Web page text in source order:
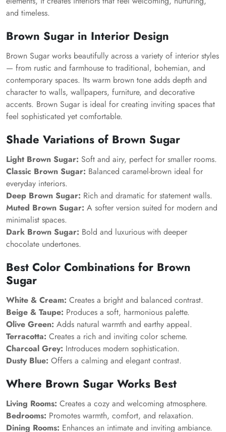
and timeless.
Brown Sugar in Interior Design
Brown Sugar works beautifully across a variety of interior styles
— from rustic and farmhouse to traditional, bohemian, and
contemporary spaces. Its warm brown tone adds depth and
character to walls, wallpapers, furniture, and decorative
accents. Brown Sugar is ideal for creating inviting spaces that
feel sophisticated yet comfortable.
Shade Variations of Brown Sugar
Light Brown Sugar: Soft and airy, perfect for smaller rooms.
Classic Brown Sugar: Balanced caramel-brown ideal for
everyday interiors.
Deep Brown Sugar: Rich and dramatic for statement walls.
Muted Brown Sugar: A softer version suited for modern and
minimalist spaces.
Dark Brown Sugar: Bold and luxurious with deeper
chocolate undertones.
Best Color Combinations for Brown
Sugar
White & Cream: Creates a bright and balanced contrast.
Beige & Taupe: Produces a soft, harmonious palette.
Olive Green: Adds natural warmth and earthy appeal.
Terracotta: Creates a rich and inviting color scheme.
Charcoal Grey: Introduces modern sophistication.
Dusty Blue: Offers a calming and elegant contrast.
Where Brown Sugar Works Best
Living Rooms: Creates a cozy and welcoming atmosphere.
Bedrooms: Promotes warmth, comfort, and relaxation.
Dining Rooms: Enhances an intimate and inviting ambiance.